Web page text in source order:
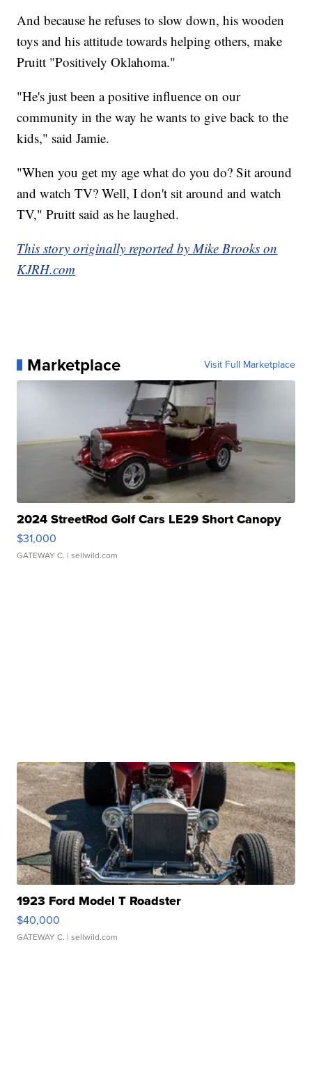
And because he refuses to slow down, his wooden
toys and his attitude towards helping others, make
Pruitt "Positively Oklahoma."
"He's just been a positive influence on our
community in the way he wants to give back to the
kids," said Jamie.
"When you get my age what do you do? Sit around
and watch TV? Well, I don't sit around and watch
TV," Pruitt said as he laughed.
This story originally reported by Mike Brooks on
KJRH.com
Marketplace Visit Full Marketplace
2024 StreetRod Golf Cars LE29 Short Canopy
$31,000
GATEWAY C. | sellwild.com
1923 Ford Model T Roadster
$40,000
GATEWAY C. | sellwild.com